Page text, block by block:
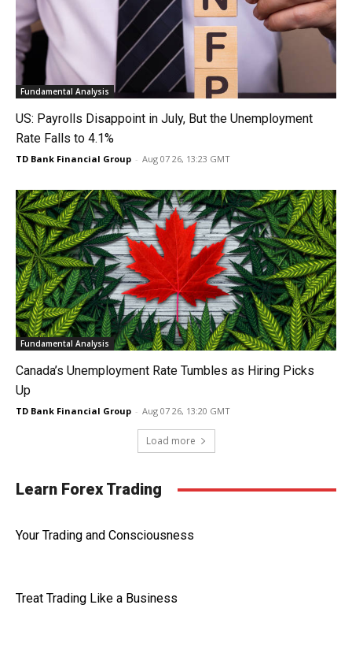
Fundamental Analysis
US: Payrolls Disappoint in July, But the Unemployment
Rate Falls to 4.1%
TD Bank Financial Group - Aug 07 26, 13:23 GMT
Fundamental Analysis
Canada’s Unemployment Rate Tumbles as Hiring Picks
Up
TD Bank Financial Group - Aug 07 26, 13:20 GMT
Load more
Learn Forex Trading
Your Trading and Consciousness
Treat Trading Like a Business